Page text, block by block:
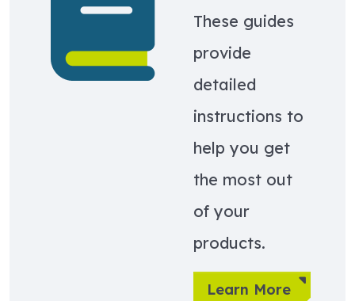
These guides
provide
detailed
instructions to
help you get
the most out
of your
products.
Learn More